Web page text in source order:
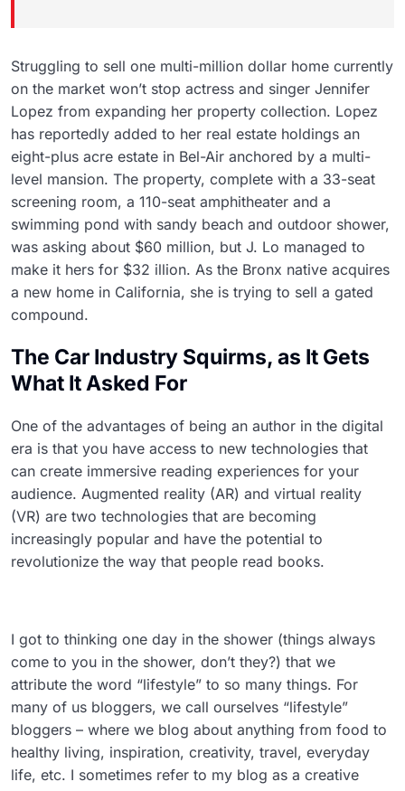
Struggling to sell one multi-million dollar home currently
on the market won’t stop actress and singer Jennifer
Lopez from expanding her property collection. Lopez
has reportedly added to her real estate holdings an
eight-plus acre estate in Bel-Air anchored by a multi-
level mansion. The property, complete with a 33-seat
screening room, a 110-seat amphitheater and a
swimming pond with sandy beach and outdoor shower,
was asking about $60 million, but J. Lo managed to
make it hers for $32 illion. As the Bronx native acquires
a new home in California, she is trying to sell a gated
compound.
The Car Industry Squirms, as It Gets
What It Asked For
One of the advantages of being an author in the digital
era is that you have access to new technologies that
can create immersive reading experiences for your
audience. Augmented reality (AR) and virtual reality
(VR) are two technologies that are becoming
increasingly popular and have the potential to
revolutionize the way that people read books.
I got to thinking one day in the shower (things always
come to you in the shower, don’t they?) that we
attribute the word “lifestyle” to so many things. For
many of us bloggers, we call ourselves “lifestyle”
bloggers – where we blog about anything from food to
healthy living, inspiration, creativity, travel, everyday
life, etc. I sometimes refer to my blog as a creative